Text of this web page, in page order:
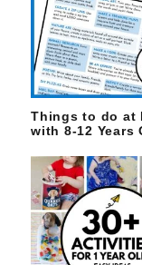
Things to do at
with 8-12 Years